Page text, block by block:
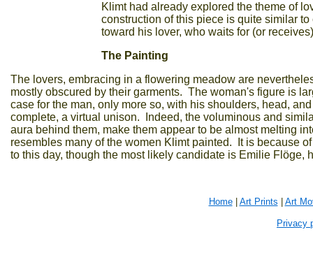
Klimt had already explored the theme of
construction of this piece is quite similar
toward his lover, who waits for (or
The Painting
The lovers, embracing in a flowering meadow are
mostly obscured by their garments. The woman's figure is
case for the man, only more so, with his shoulders, head,
complete, a virtual unison. Indeed, the voluminous and
aura behind them, make them appear to be almost melting
resembles many of the women Klimt painted. It is because
to this day, though the most likely candidate is Emilie Flöge,
Home| Art Prints Art
Privacy